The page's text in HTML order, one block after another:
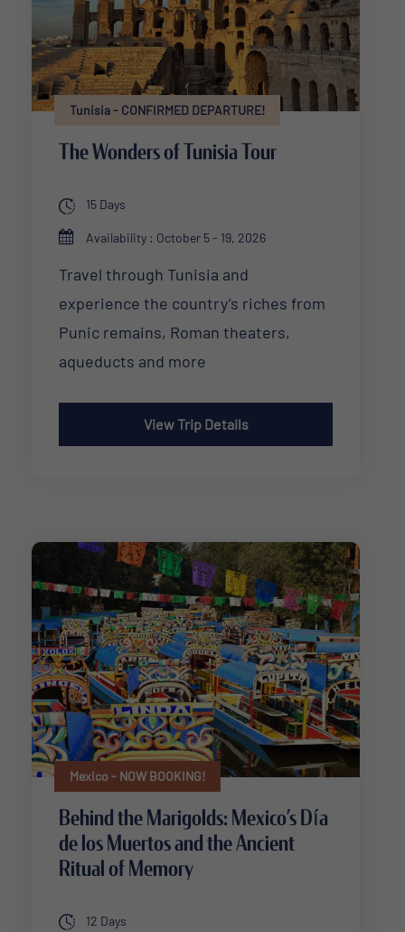
Tunisia - CONFIRMED DEPARTURE!
The Wonders of Tunisia Tour
15 Days
Availability : October 5 - 19, 2026
Travel through Tunisia and
experience the country’s riches from
Punic remains, Roman theaters,
aqueducts and more
View Trip Details
Mexico - NOW BOOKING!
Behind the Marigolds: Mexico’s Día
de los Muertos and the Ancient
Ritual of Memory
12 Days